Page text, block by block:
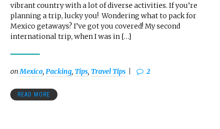
vibrant country with a lot of diverse activities. If you’re
planning a trip, lucky you! Wondering what to pack for
Mexico getaways? I’ve got you covered! My second
international trip, when I was in […]
onMexico, Packing, Tips, Travel Tips 2
READ MORE